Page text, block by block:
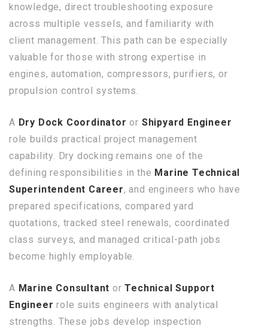
knowledge, direct troubleshooting exposure
across multiple vessels, and familiarity with
client management. This path can be especially
valuable for those with strong expertise in
engines, automation, compressors, purifiers, or
propulsion control systems.
A Dry Dock Coordinator or Shipyard Engineer
role builds practical project management
capability. Dry docking remains one of the
defining responsibilities in the Marine Technical
Superintendent Career, and engineers who have
prepared specifications, compared yard
quotations, tracked steel renewals, coordinated
class surveys, and managed critical-path jobs
become highly employable.
A Marine Consultant orTechnical Support
Engineer role suits engineers with analytical
strengths. These jobs develop inspection